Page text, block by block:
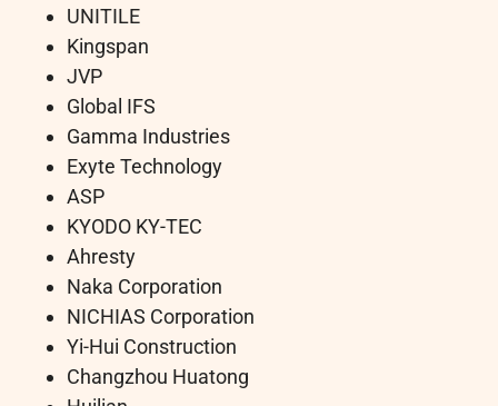
UNITILE
Kingspan
JVP
Global IFS
Gamma Industries
Exyte Technology
ASP
KYODO KY-TEC
Ahresty
Naka Corporation
NICHIAS Corporation
Yi-Hui Construction
Changzhou Huatong